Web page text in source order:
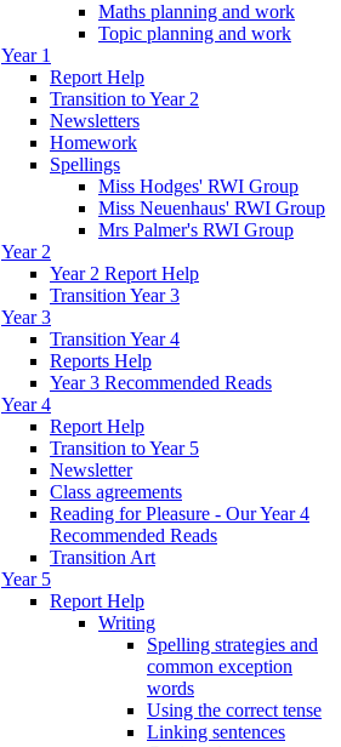
Maths planning and work
Topic planning and work
Year 1
Report Help
Transition to Year 2
Newsletters
Homework
Spellings
Miss Hodges' RWI Group
Miss Neuenhaus' RWI Group
Mrs Palmer's RWI Group
Year 2
Year 2 Report Help
Transition Year 3
Year 3
Transition Year 4
Reports Help
Year 3 Recommended Reads
Year 4
Report Help
Transition to Year 5
Newsletter
Class agreements
Reading for Pleasure - Our Year 4
Recommended Reads
Transition Art
Year 5
Report Help
Writing
Spelling strategies and
common exception
words
Using the correct tense
Linking sentences